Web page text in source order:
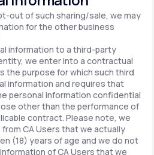
out of such sharing/sale, we may
for the other business
information to a third-party
we enter into a contractual
the purpose for which such third
information and requires that
personal information confidential
other than the performance of
contract. Please note, we
CA Users that we actually
(18) years of age and we do not
of CA Users that we